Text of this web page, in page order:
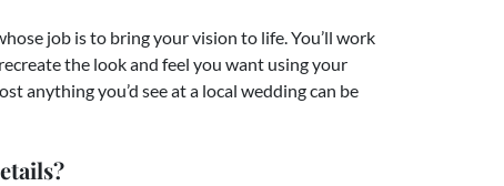
job is to bring your vision to life. You’ll work
the look and feel you want using your
anything you’d see at a local wedding can be